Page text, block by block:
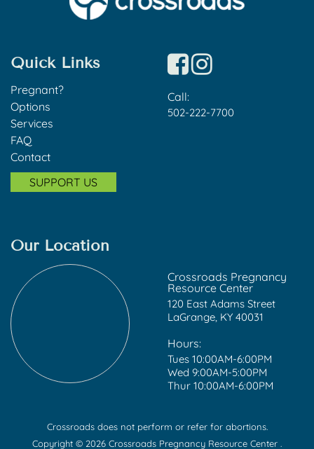
Quick Links
Pregnant?
Options
Services
FAQ
Contact
SUPPORT US
Call:
502-222-7700
Our Location
Crossroads Pregnancy
Resource Center
120 East Adams Street
LaGrange, KY 40031
Hours:
Tues 10:00AM-6:00PM
Wed 9:00AM-5:00PM
Thur 10:00AM-6:00PM
Crossroads does not perform or refer for abortions.
Copyright © 2026 Crossroads Pregnancy Resource Center .